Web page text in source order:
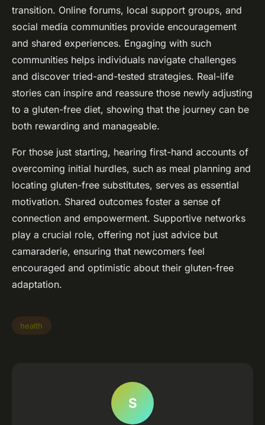
transition. Online forums, local support groups, and
social media communities provide encouragement
and shared experiences. Engaging with such
communities helps individuals navigate challenges
and discover tried-and-tested strategies. Real-life
stories can inspire and reassure those newly adjusting
to a gluten-free diet, showing that the journey can be
both rewarding and manageable.
For those just starting, hearing first-hand accounts of
overcoming initial hurdles, such as meal planning and
locating gluten-free substitutes, serves as essential
motivation. Shared outcomes foster a sense of
connection and empowerment. Supportive networks
play a crucial role, offering not just advice but
camaraderie, ensuring that newcomers feel
encouraged and optimistic about their gluten-free
adaptation.
health
S